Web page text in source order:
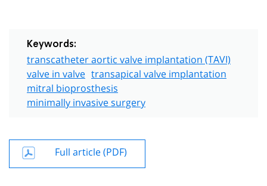
Keywords:
transcatheter aortic valve implantation (TAVI)
valve in valve transapical valve implantation
mitral bioprosthesis
minimally invasive surgery
Full article (PDF)